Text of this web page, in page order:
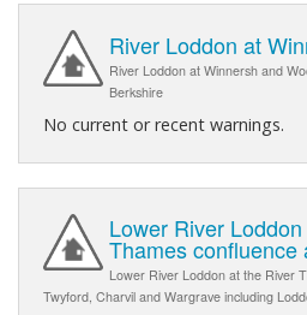
River Loddon at
River Loddon at Winnersh and
Berkshire
No current or recent warnings.
Lower River
Thames confluence
Lower River Loddon at the River
Twyford, Charvil and Wargrave including